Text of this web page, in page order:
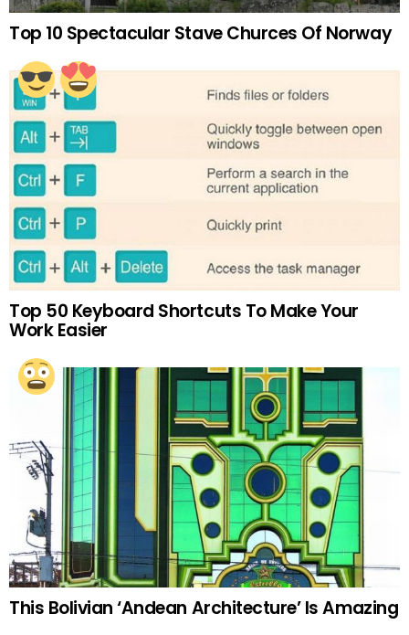
Top 10 Spectacular Stave Churces Of Norway
Top 50 Keyboard Shortcuts To Make Your
Work Easier
This Bolivian ‘Andean Architecture’ Is Amazing